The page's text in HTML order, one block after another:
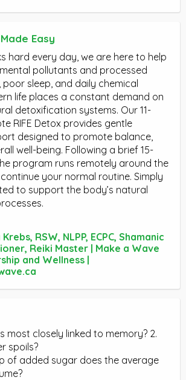
Easy
hard every day, we are here to help
pollutants and processed
sleep, and daily chemical
life places a constant demand on
detoxification systems. Our 11-
RIFE Detox provides gentle
designed to promote balance,
well-being. Following a brief 15-
program runs remotely around the
your normal routine. Simply
to support the body’s natural
RSW, NLPP, ECPC, Shamanic
Reiki Master | Make a Wave
and Wellness |
most closely linked to memory? 2.
spoils?
of added sugar does the average